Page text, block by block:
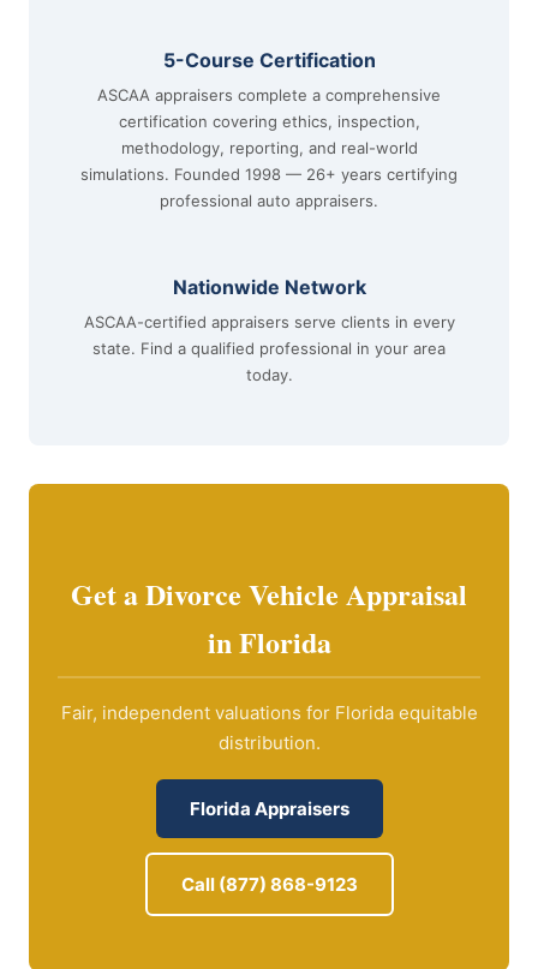
5-Course Certification
ASCAA appraisers complete a comprehensive
certification covering ethics, inspection,
methodology, reporting, and real-world
simulations. Founded 1998 — 26+ years certifying
professional auto appraisers.
Nationwide Network
ASCAA-certified appraisers serve clients in every
state. Find a qualified professional in your area
today.
Get a Divorce Vehicle Appraisal
in Florida
Fair, independent valuations for Florida equitable
distribution.
Florida Appraisers
Call (877) 868-9123